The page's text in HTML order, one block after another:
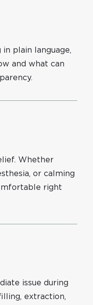
plain language,
and what can
Whether
or calming
right
issue during
extraction,